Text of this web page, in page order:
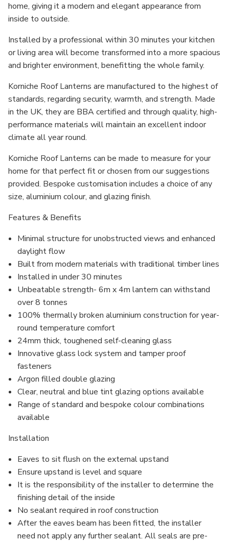
home, giving it a modern and elegant appearance from
inside to outside.
Installed by a professional within 30 minutes your kitchen
or living area will become transformed into a more spacious
and brighter environment, benefitting the whole family.
Korniche Roof Lanterns are manufactured to the highest of
standards, regarding security, warmth, and strength. Made
in the UK, they are BBA certified and through quality, high-
performance materials will maintain an excellent indoor
climate all year round.
Korniche Roof Lanterns can be made to measure for your
home for that perfect fit or chosen from our suggestions
provided. Bespoke customisation includes a choice of any
size, aluminium colour, and glazing finish.
Features & Benefits
Minimal structure for unobstructed views and enhanced
daylight flow
Built from modern materials with traditional timber lines
Installed in under 30 minutes
Unbeatable strength- 6m x 4m lantern can withstand
over 8 tonnes
100% thermally broken aluminium construction for year-
round temperature comfort
24mm thick, toughened self-cleaning glass
Innovative glass lock system and tamper proof
fasteners
Argon filled double glazing
Clear, neutral and blue tint glazing options available
Range of standard and bespoke colour combinations
available
Installation
Eaves to sit flush on the external upstand
Ensure upstand is level and square
It is the responsibility of the installer to determine the
finishing detail of the inside
No sealant required in roof construction
After the eaves beam has been fitted, the installer
need not apply any further sealant. All seals are pre-